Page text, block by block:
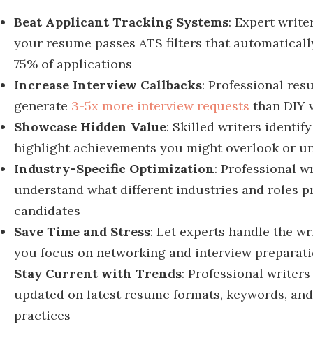
Beat Applicant Tracking Systems: Expert
your resume passes ATS filters that
75% of applications
Increase Interview Callbacks: Professional
generate 3-5x more interview requests than DIY
Showcase Hidden Value: Skilled writers
highlight achievements you might overlook or
Industry-Specific Optimization: Professional
understand what different industries and roles
candidates
Save Time and Stress: Let experts handle the
you focus on networking and interview
Stay Current with Trends: Professional
updated on latest resume formats, keywords,
practices